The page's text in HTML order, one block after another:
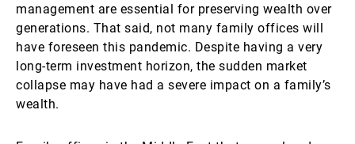
management are essential for preserving wealth over
generations. That said, not many family offices will
have foreseen this pandemic. Despite having a very
long-term investment horizon, the sudden market
collapse may have had a severe impact on a family’s
wealth.